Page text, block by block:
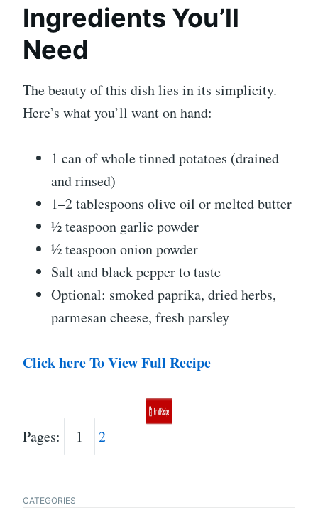
Ingredients You’ll
Need
The beauty of this dish lies in its simplicity.
Here’s what you’ll want on hand:
1 can of whole tinned potatoes (drained
and rinsed)
1–2 tablespoons olive oil or melted butter
½ teaspoon garlic powder
½ teaspoon onion powder
Salt and black pepper to taste
Optional: smoked paprika, dried herbs,
parmesan cheese, fresh parsley
Click here To View Full Recipe
Pages: 1 2
CATEGORIES